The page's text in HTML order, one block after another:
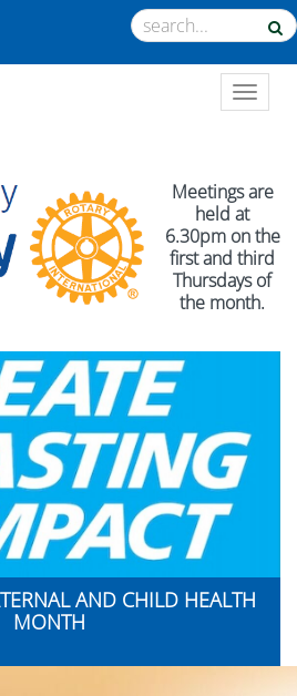
Meetings are
held at
6.30pm on the
first and third
Thursdays of
the month.
AND CHILD HEALTH
MONTH